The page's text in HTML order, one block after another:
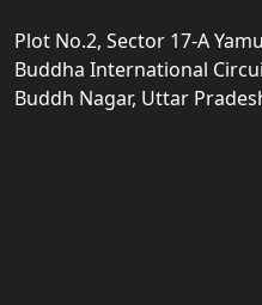
Plot No.2, Sector 17-A
Buddha International
Buddh Nagar, Uttar